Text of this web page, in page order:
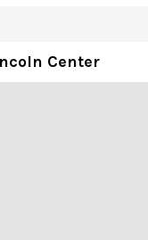
Center